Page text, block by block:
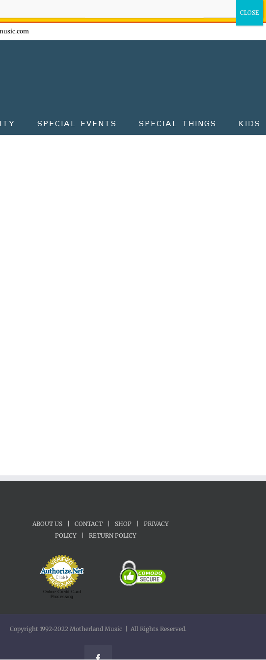
SPECIAL EVENTS SPECIAL THINGS KIDS
ABOUT US | CONTACT | SHOP |
PRIVACY
POLICY
| RETURN POLICY
Online Credit Card
Processing
Copyright 1992-2022 Motherland Music | All Rights Reserved.